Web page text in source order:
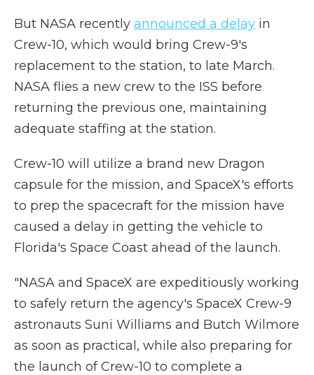
But NASA recently announced a delay in
Crew-10, which would bring Crew-9's
replacement to the station, to late March.
NASA flies a new crew to the ISS before
returning the previous one, maintaining
adequate staffing at the station.
Crew-10 will utilize a brand new Dragon
capsule for the mission, and SpaceX's efforts
to prep the spacecraft for the mission have
caused a delay in getting the vehicle to
Florida's Space Coast ahead of the launch.
"NASA and SpaceX are expeditiously working
to safely return the agency's SpaceX Crew-9
astronauts Suni Williams and Butch Wilmore
as soon as practical, while also preparing for
the launch of Crew-10 to complete a